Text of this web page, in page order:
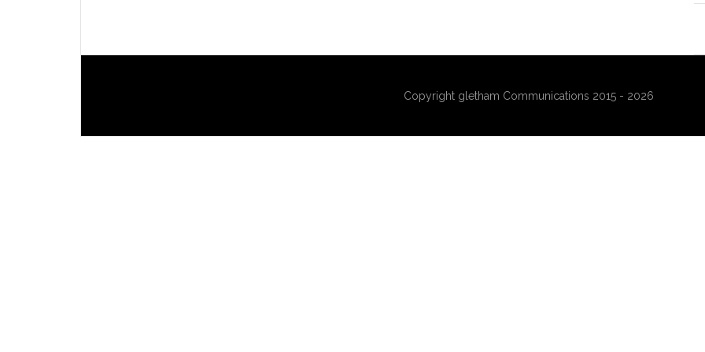
Copyright gletham Communications 2015 - 2026